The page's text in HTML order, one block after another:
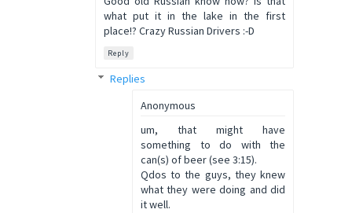
what put it in the lake in the first
place!? Crazy Russian Drivers :-D
Reply
Replies
Anonymous
um, that might have
something to do with the
can(s) of beer (see 3:15).
Qdos to the guys, they knew
what they were doing and did
it well.